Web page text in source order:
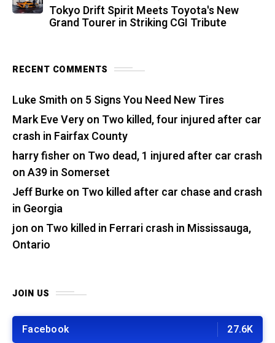
Tokyo Drift Spirit Meets Toyota's New
Grand Tourer in Striking CGI Tribute
RECENT COMMENTS
Luke Smith on 5 Signs You Need New Tires
Mark Eve Veryon Two killed, four injured after car
crash in Fairfax County
harry fisher on Two dead, 1 injured after car crash
on A39 in Somerset
Jeff Burkeon Two killed after car chase and crash
in Georgia
jon on Two killed in Ferrari crash in Mississauga,
Ontario
JOIN US
Facebook 27.6K